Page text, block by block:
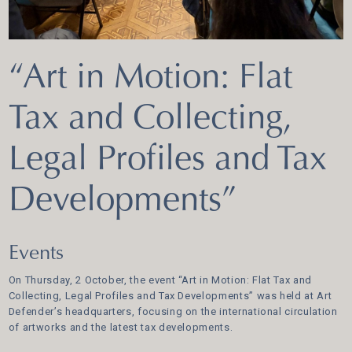
“Art in Motion: Flat
Tax and Collecting,
Legal Profiles and Tax
Developments”
Events
On Thursday, 2 October, the event “Art in Motion: Flat Tax and
Collecting, Legal Profiles and Tax Developments” was held at Art
Defender’s headquarters, focusing on the international circulation
of artworks and the latest tax developments.